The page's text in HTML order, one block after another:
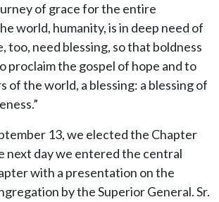
of grace for the entire
world, humanity, is in deep need of
too, need blessing, so that boldness
proclaim the gospel of hope and to
of the world, a blessing: a blessing of
13, we elected the Chapter
next day we entered the central
with a presentation on the
by the Superior General. Sr.